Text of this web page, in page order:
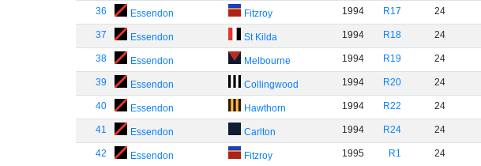
36 Essendon Fitzroy 1994 R17 24
37 Essendon St Kilda 1994 R18 24
38 Essendon Melbourne 1994 R19 24
39 Essendon Collingwood 1994 R20 24
40 Essendon Hawthorn 1994 R22 24
41 Essendon Carlton 1994 R24 24
42 Essendon Fitzroy 1995 R1 24